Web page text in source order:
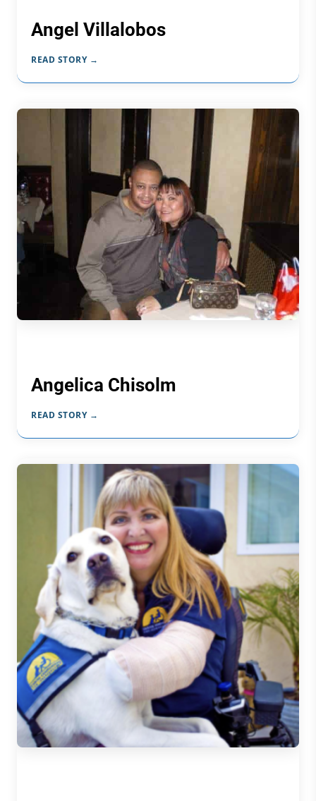
Angel Villalobos
READ STORY →
Angelica Chisolm
READ STORY →